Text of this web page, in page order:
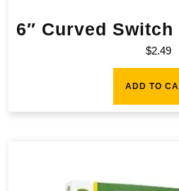
6″ Curved Switch
$2.49
ADD TO